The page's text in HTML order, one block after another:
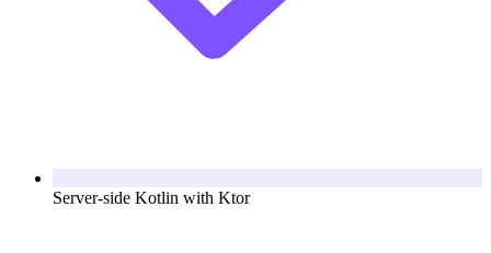
Server-side Kotlin with Ktor